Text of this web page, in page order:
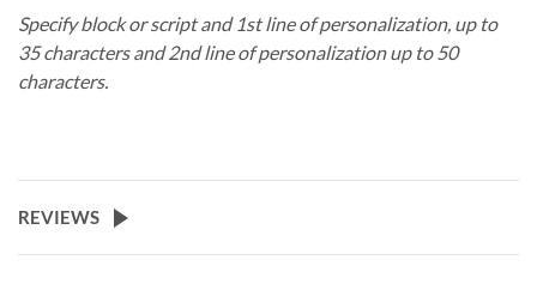
Specify block or script and 1st line of personalization, up to
35 characters and 2nd line of personalization up to 50
characters.
REVIEWS